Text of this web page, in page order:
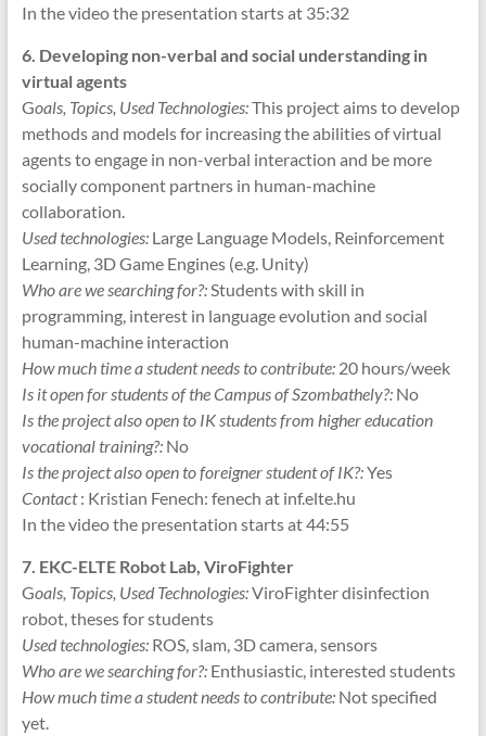
In the video the presentation starts at 35:32
6. Developing non-verbal and social understanding in
virtual agents
Goals, Topics, Used Technologies:This project aims to develop
methods and models for increasing the abilities of virtual
agents to engage in non-verbal interaction and be more
socially component partners in human-machine
collaboration.
Used technologies:Large Language Models, Reinforcement
Learning, 3D Game Engines (e.g. Unity)
Who are we searching for?:Students with skill in
programming, interest in language evolution and social
human-machine interaction
How much time a student needs to contribute:20 hours/week
Is it open for students of the Campus of Szombathely?:No
Is the project also open to IK students from higher education
vocational training?:No
Is the project also open to foreigner student of IK?:Yes
Contact: Kristian Fenech: fenech at inf.elte.hu
In the video the presentation starts at 44:55
7. EKC-ELTE Robot Lab, ViroFighter
Goals, Topics, Used Technologies:ViroFighter disinfection
robot, theses for students
Used technologies:ROS, slam, 3D camera, sensors
Who are we searching for?:Enthusiastic, interested students
How much time a student needs to contribute:Not specified
yet.